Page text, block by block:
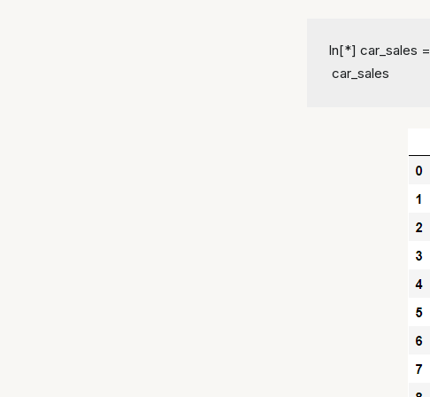
In[*] car_sales
car_sales